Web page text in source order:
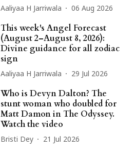
Aaliyaa H Jarriwala 06 Aug 2026
This week's Angel Forecast
(August 2–August 8, 2026):
Divine guidance for all zodiac
sign
Aaliyaa H Jarriwala 29 Jul 2026
Who is Devyn Dalton? The
stunt woman who doubled for
Matt Damon in The Odyssey.
Watch the video
Bristi Dey 21 Jul 2026